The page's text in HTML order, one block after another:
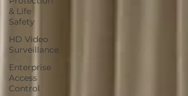
& Life
Safety
HD Video
Surveillance
Enterprise
Access
Control